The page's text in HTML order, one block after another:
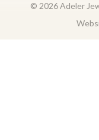
© 2026 Adeler